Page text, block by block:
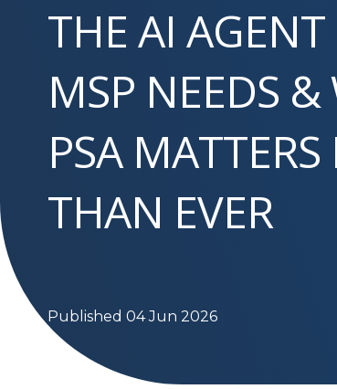
THE AI
MSP NEEDS
PSA
THAN EVER
Published 04 Jun 2026